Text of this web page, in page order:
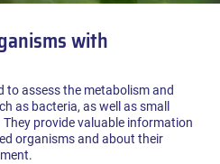
with
to assess the metabolism and
as bacteria, as well as small
provide valuable information
organisms and about their